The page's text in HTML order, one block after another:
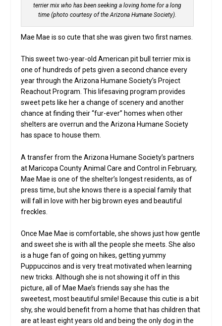
terrier mix who has been seeking a loving home for a long
time (photo courtesy of the Arizona Humane Society).
Mae Mae is so cute that she was given two first names.
This sweet two-year-old American pit bull terrier mix is
one of hundreds of pets given a second chance every
year through the Arizona Humane Society’s Project
Reachout Program. This lifesaving program provides
sweet pets like her a change of scenery and another
chance at finding their “fur-ever” homes when other
shelters are overrun and the Arizona Humane Society
has space to house them.
A transfer from the Arizona Humane Society’s partners
at Maricopa County Animal Care and Control in February,
Mae Mae is one of the shelter’s longest residents, as of
press time, but she knows there is a special family that
will fall in love with her big brown eyes and beautiful
freckles.
Once Mae Mae is comfortable, she shows just how gentle
and sweet she is with all the people she meets. She also
is a huge fan of going on hikes, getting yummy
Puppuccinos and is very treat motivated when learning
new tricks. Although she is not showing it off in this
picture, all of Mae Mae’s friends say she has the
sweetest, most beautiful smile! Because this cutie is a bit
shy, she would benefit from a home that has children that
are at least eight years old and being the only dog in the